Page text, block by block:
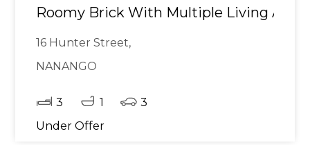
Roomy Brick With Multiple Living Areas
16 Hunter Street,
NANANGO
3 1
3
Under Offer